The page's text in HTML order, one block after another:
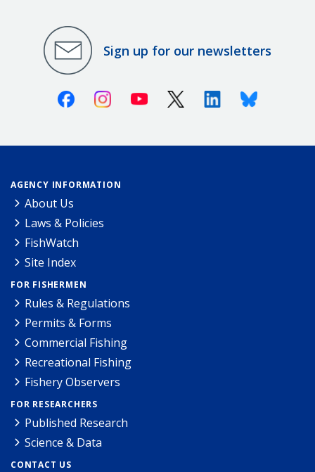
Sign up for our newsletters
FacebookInstagramYoutube X (Twitter)LinkedinBluesky
AGENCY INFORMATION
About Us
Laws & Policies
FishWatch
Site Index
FOR FISHERMEN
Rules & Regulations
Permits & Forms
Commercial Fishing
Recreational Fishing
Fishery Observers
FOR RESEARCHERS
Published Research
Science & Data
CONTACT US